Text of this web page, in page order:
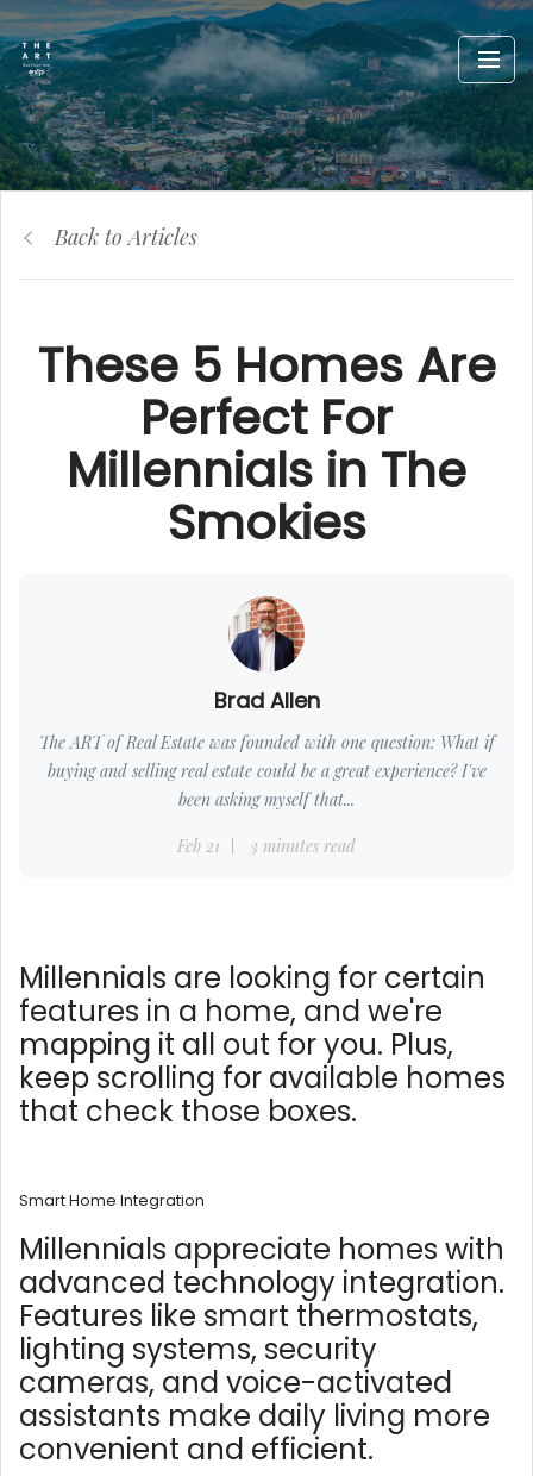
Back to Articles
These 5 Homes Are
Perfect For
Millennials in The
Smokies
Brad Allen
The ART of Real Estate was founded with one question: What if
buying and selling real estate could be a great experience? I've
been asking myself that...
Feb 21 3 minutes read
Millennials are looking for certain
features in a home, and we're
mapping it all out for you. Plus,
keep scrolling for available homes
that check those boxes.
Smart Home Integration
Millennials appreciate homes with
advanced technology integration.
Features like smart thermostats,
lighting systems, security
cameras, and voice-activated
assistants make daily living more
convenient and efficient.